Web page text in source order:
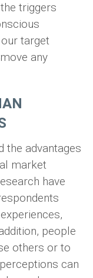
triggers
target
any
the advantages
market
have
people
others or to
can